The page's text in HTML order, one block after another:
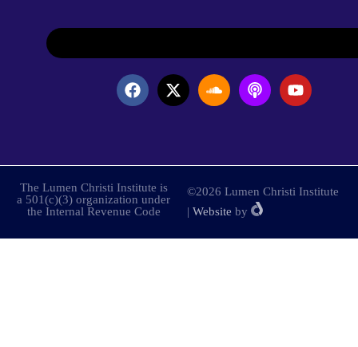
The Lumen Christi Institute is
a 501(c)(3) organization under
the Internal Revenue Code
©2026 Lumen Christi Institute
| Website by